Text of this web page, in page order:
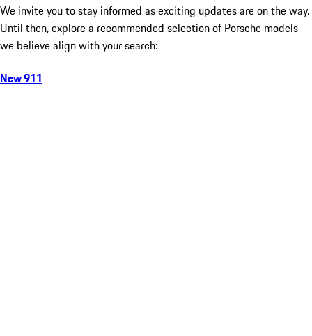
We invite you to stay informed as exciting updates are on the way.
Until then, explore a recommended selection of Porsche models
we believe align with your search:
New 911